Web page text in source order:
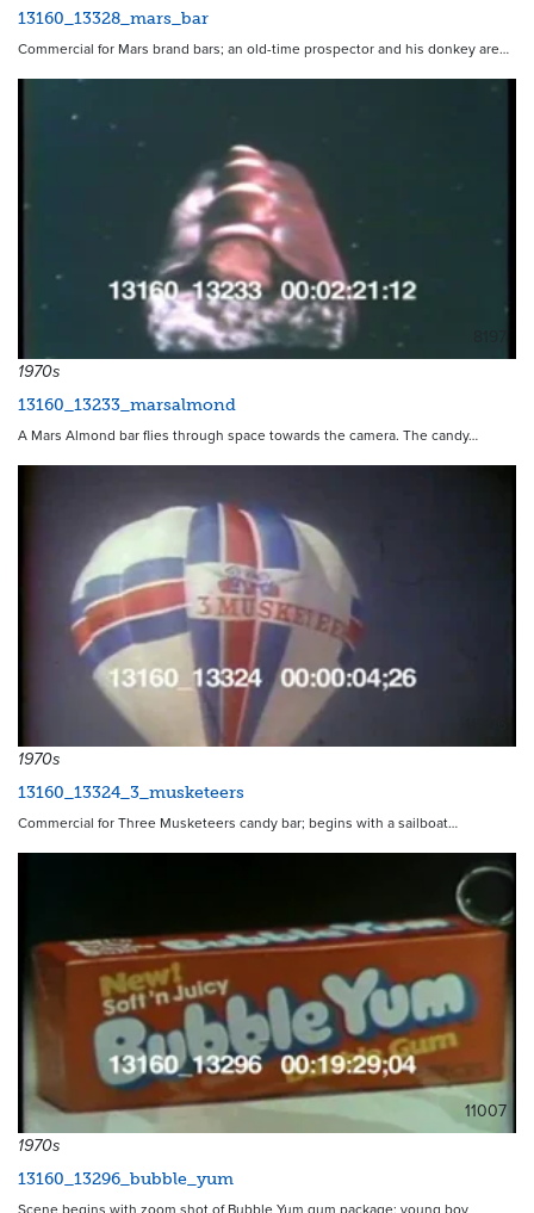
13160_13328_mars_bar
Commercial for Mars brand bars; an old-time prospector and his donkey are…
1970s
13160_13233_marsalmond
A Mars Almond bar flies through space towards the camera. The candy…
1970s
13160_13324_3_musketeers
Commercial for Three Musketeers candy bar; begins with a sailboat…
11007
1970s
13160_13296_bubble_yum
Scene begins with zoom shot of Bubble Yum gum package; young boy